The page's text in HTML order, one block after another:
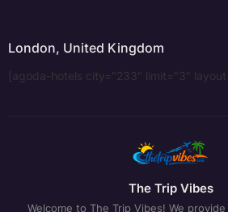
London, United Kingdom
[agoda-hotels city="233" limit="3"
The Trip Vibes
Welcome to The Trip Vibes! We